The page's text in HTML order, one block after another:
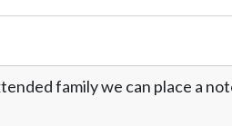
family we can place a